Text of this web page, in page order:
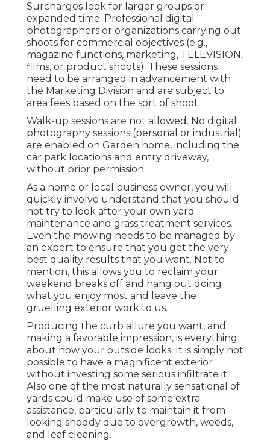
Surcharges look for larger groups or
expanded time. Professional digital
photographers or organizations carrying out
shoots for commercial objectives (e.g.,
magazine functions, marketing, TELEVISION,
films, or product shoots). These sessions
need to be arranged in advancement with
the Marketing Division and are subject to
area fees based on the sort of shoot.
Walk-up sessions are not allowed. No digital
photography sessions (personal or industrial)
are enabled on Garden home, including the
car park locations and entry driveway,
without prior permission.
As a home or local business owner, you will
quickly involve understand that you should
not try to look after your own yard
maintenance and grass treatment services.
Even the mowing needs to be managed by
an expert to ensure that you get the very
best quality results that you want. Not to
mention, this allows you to reclaim your
weekend breaks off and hang out doing
what you enjoy most and leave the
gruelling exterior work to us.
Producing the curb allure you want, and
making a favorable impression, is everything
about how your outside looks. It is simply not
possible to have a magnificent exterior
without investing some serious infiltrate it.
Also one of the most naturally sensational of
yards could make use of some extra
assistance, particularly to maintain it from
looking shoddy due to overgrowth, weeds,
and leaf cleaning.